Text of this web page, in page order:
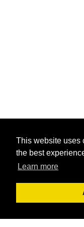
This website uses
the best
Learn more